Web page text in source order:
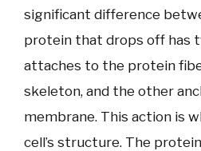
significant difference
protein that drops off has
attaches to the protein
skeleton, and the other
membrane. This action is
cell’s structure. The